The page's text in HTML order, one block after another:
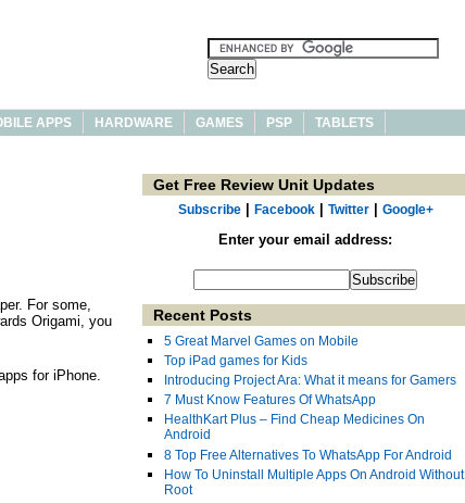
APPS HARDWARE GAMES PSP TABLETS
For some,
Origami, you
for iPhone.
Get Free Review Unit Updates
Subscribe| Facebook| Twitter| Google+
Enter your email address:
Recent Posts
5 Great Marvel Games on Mobile
Top iPad games for Kids
Introducing Project Ara: What it means for Gamers
7 Must Know Features Of WhatsApp
HealthKart Plus – Find Cheap Medicines On
Android
8 Top Free Alternatives To WhatsApp For Android
How To Uninstall Multiple Apps On Android Without
Root